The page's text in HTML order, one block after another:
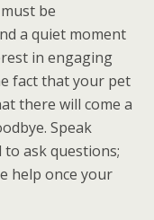
be
a quiet moment
in engaging
fact that your pet
there will come a
Speak
ask questions;
help once your